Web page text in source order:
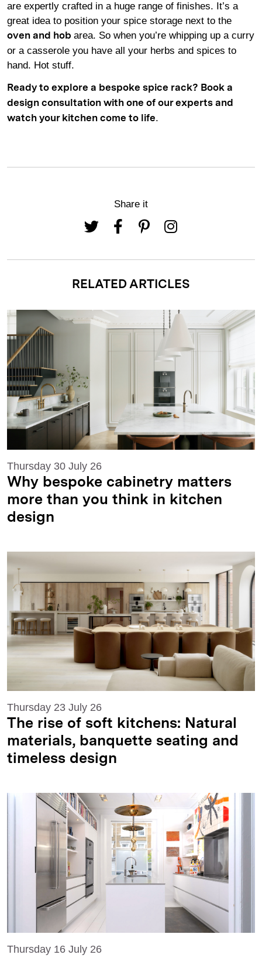
are expertly crafted in a huge range of finishes. It’s a
great idea to position your spice storage next to the
oven and hob area. So when you’re whipping up a curry
or a casserole you have all your herbs and spices to
hand. Hot stuff.
Ready to explore a bespoke spice rack? Book a
design consultation with one of our experts and
watch your kitchen come to life.
Share it
RELATED ARTICLES
Thursday 30 July 26
Why bespoke cabinetry matters
more than you think in kitchen
design
Thursday 23 July 26
The rise of soft kitchens: Natural
materials, banquette seating and
timeless design
Thursday 16 July 26